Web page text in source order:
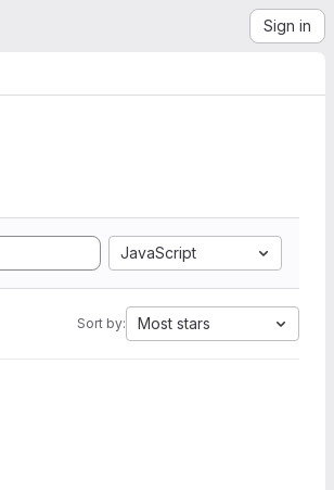
Sign in
JavaScript
Sort by: Most stars